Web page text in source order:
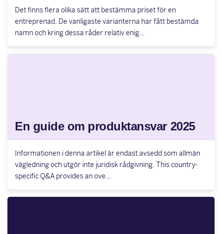
Det finns flera olika sätt att bestämma priset för en
entreprenad. De vanligaste varianterna har fått bestämda
namn och kring dessa råder relativ enig…
En guide om produktansvar 2025
Informationen i denna artikel är endast avsedd som allmän
vägledning och utgör inte juridisk rådgivning. This country-
specific Q&A provides an ove…